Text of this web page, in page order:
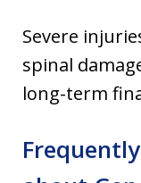
Severe
spinal
long-term